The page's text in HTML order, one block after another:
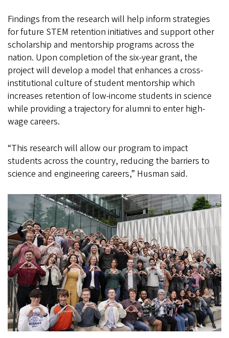
Findings from the research will help inform strategies
for future STEM retention initiatives and support other
scholarship and mentorship programs across the
nation. Upon completion of the six-year grant, the
project will develop a model that enhances a cross-
institutional culture of student mentorship which
increases retention of low-income students in science
while providing a trajectory for alumni to enter high-
wage careers.
“This research will allow our program to impact
students across the country, reducing the barriers to
science and engineering careers,” Husman said.